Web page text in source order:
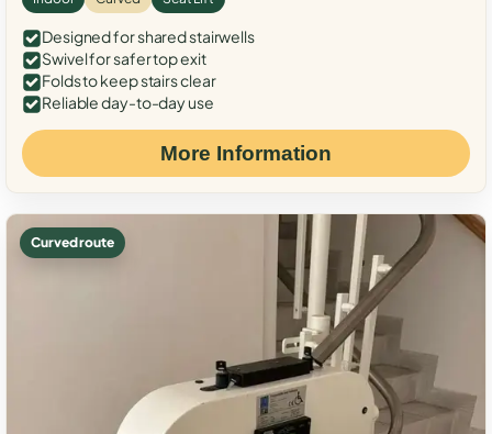
Designed for shared stairwells
Swivel for safer top exit
Folds to keep stairs clear
Reliable day-to-day use
More Information
Curved route